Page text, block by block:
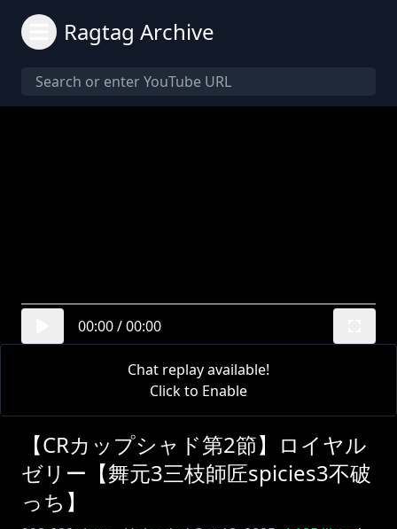
Ragtag Archive
00:00/00:00
Chat replay available!
Click to Enable
【CRカップシャド第2節】ロイヤル
ゼリー【舞元3三枝師匠spicies3不破
っち】